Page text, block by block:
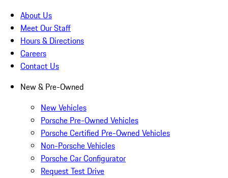
About Us
Meet Our Staff
Hours & Directions
Careers
Contact Us
New & Pre-Owned
New Vehicles
Porsche Pre-Owned Vehicles
Porsche Certified Pre-Owned Vehicles
Non-Porsche Vehicles
Porsche Car Configurator
Request Test Drive